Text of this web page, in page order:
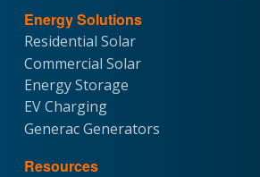
Energy Solutions
Residential Solar
Commercial Solar
Energy Storage
EV Charging
Generac Generators
Resources